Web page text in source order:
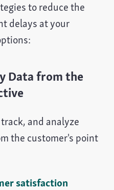
to reduce the
delays at your
Data from the
and analyze
the customer's point
satisfaction